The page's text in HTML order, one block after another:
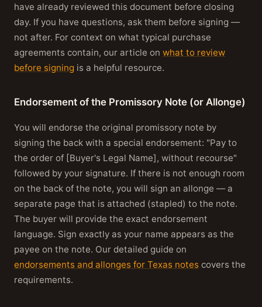
have already reviewed this document before closing
day. If you have questions, ask them before signing —
not after. For context on what typical purchase
agreements contain, our article on what to review
before signing is a helpful resource.
Endorsement of the Promissory Note (or Allonge)
You will endorse the original promissory note by
signing the back with a special endorsement: "Pay to
the order of [Buyer's Legal Name], without recourse"
followed by your signature. If there is not enough room
on the back of the note, you will sign an allonge — a
separate page that is attached (stapled) to the note.
The buyer will provide the exact endorsement
language. Sign exactly as your name appears as the
payee on the note. Our detailed guide on
endorsements and allonges for Texas notes covers the
requirements.